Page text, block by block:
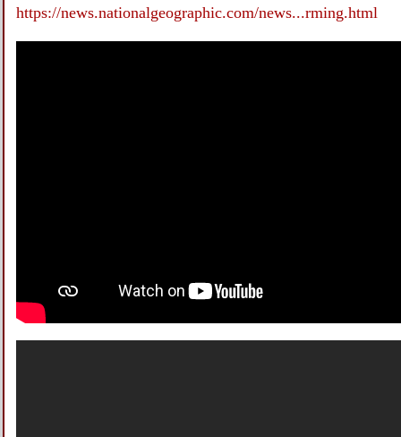
https://news.nationalgeographic.com/news...rming.html